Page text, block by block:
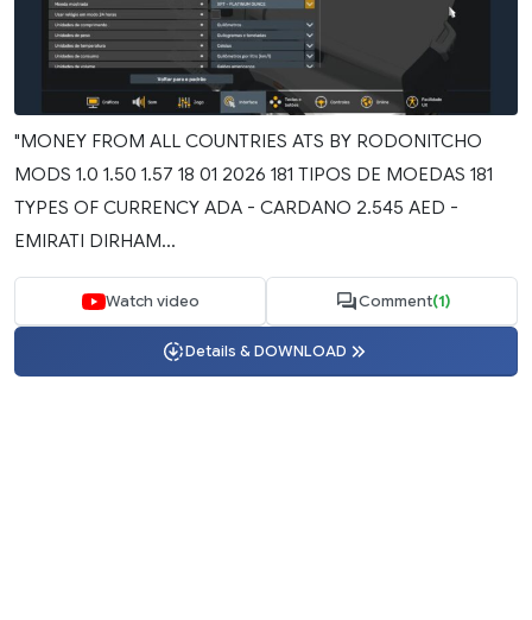
"MONEY FROM ALL COUNTRIES ATS BY RODONITCHO
MODS 1.0 1.50 1.57 18 01 2026 181 TIPOS DE MOEDAS 181
TYPES OF CURRENCY ADA - CARDANO 2.545 AED -
EMIRATI DIRHAM...
Watch video Comment(1)
Details & DOWNLOAD